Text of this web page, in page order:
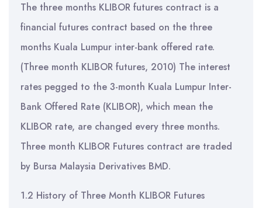
The three months KLIBOR futures contract is a
financial futures contract based on the three
months Kuala Lumpur inter-bank offered rate.
(Three month KLIBOR futures, 2010) The interest
rates pegged to the 3-month Kuala Lumpur Inter-
Bank Offered Rate (KLIBOR), which mean the
KLIBOR rate, are changed every three months.
Three month KLIBOR Futures contract are traded
by Bursa Malaysia Derivatives BMD.
1.2 History of Three Month KLIBOR Futures